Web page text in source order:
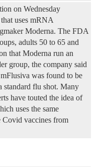
on Wednesday
uses mRNA
Moderna. The FDA
adults 50 to 65 and
that Moderna run an
group, the company said
was found to be
standard flu shot. Many
have touted the idea of
uses the same
Covid vaccines from